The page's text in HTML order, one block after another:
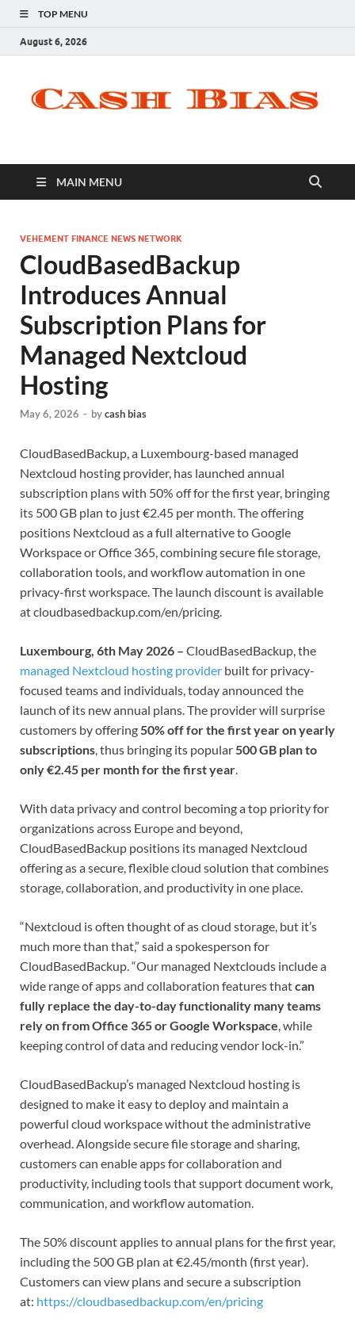
TOP MENU
August 6, 2026
MAIN MENU
VEHEMENT FINANCE NEWS NETWORK
CloudBasedBackup
Introduces Annual
Subscription Plans for
Managed Nextcloud
Hosting
May 6, 2026 - bycash bias
CloudBasedBackup, a Luxembourg-based managed
Nextcloud hosting provider, has launched annual
subscription plans with 50% off for the first year, bringing
its 500 GB plan to just €2.45 per month. The offering
positions Nextcloud as a full alternative to Google
Workspace or Office 365, combining secure file storage,
collaboration tools, and workflow automation in one
privacy-first workspace. The launch discount is available
at cloudbasedbackup.com/en/pricing.
Luxembourg, 6th May 2026 – CloudBasedBackup, the
managed Nextcloud hosting provider built for privacy-
focused teams and individuals, today announced the
launch of its new annual plans. The provider will surprise
customers by offering50% off for the first year on yearly
subscriptions, thus bringing its popular500 GB plan to
only €2.45 per month for the first year.
With data privacy and control becoming a top priority for
organizations across Europe and beyond,
CloudBasedBackup positions its managed Nextcloud
offering as a secure, flexible cloud solution that combines
storage, collaboration, and productivity in one place.
“Nextcloud is often thought of as cloud storage, but it’s
much more than that,” said a spokesperson for
CloudBasedBackup. “Our managed Nextclouds include a
wide range of apps and collaboration features thatcan
fully replace the day-to-day functionality many teams
rely on from Office 365 or Google Workspace, while
keeping control of data and reducing vendor lock-in.”
CloudBasedBackup’s managed Nextcloud hosting is
designed to make it easy to deploy and maintain a
powerful cloud workspace without the administrative
overhead. Alongside secure file storage and sharing,
customers can enable apps for collaboration and
productivity, including tools that support document work,
communication, and workflow automation.
The 50% discount applies to annual plans for the first year,
including the 500 GB plan at €2.45/month (first year).
Customers can view plans and secure a subscription
at: https://cloudbasedbackup.com/en/pricing